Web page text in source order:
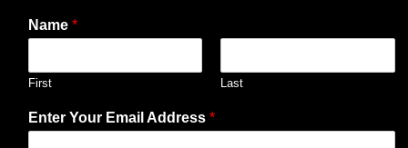
Name *
First Last
Enter Your Email Address *